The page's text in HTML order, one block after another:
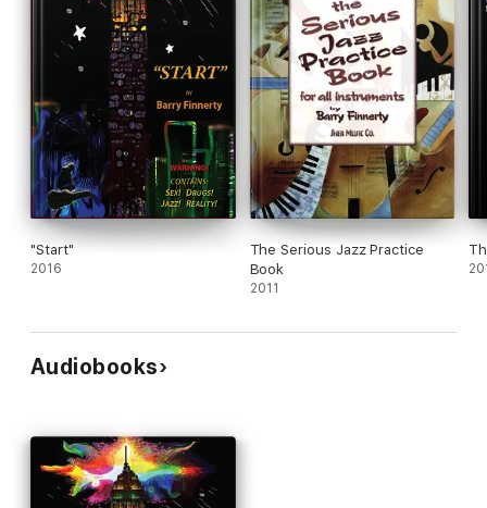
"Start"
2016
The Serious Jazz Practice
Book
2011
Audiobooks